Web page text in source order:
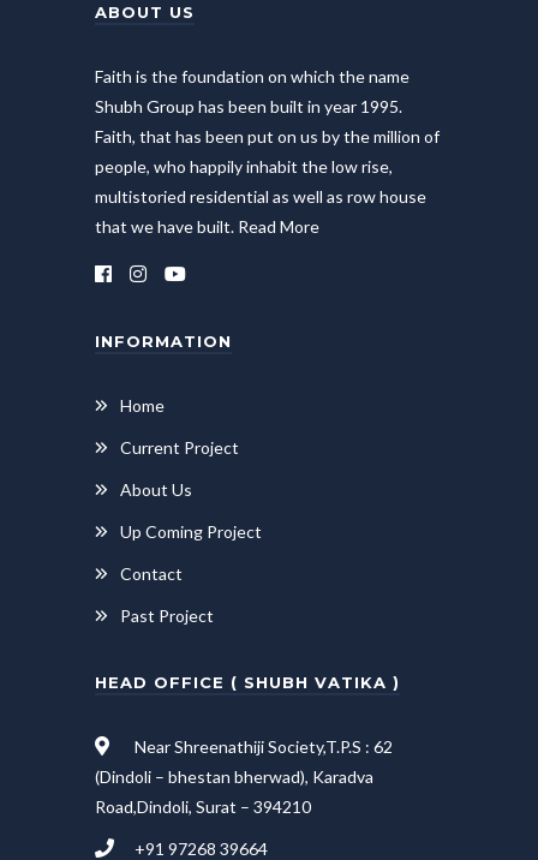
ABOUT US
Faith is the foundation on which the name
Shubh Group has been built in year 1995.
Faith, that has been put on us by the million of
people, who happily inhabit the low rise,
multistoried residential as well as row house
that we have built. Read More
INFORMATION
Home
Current Project
About Us
Up Coming Project
Contact
Past Project
HEAD OFFICE ( SHUBH VATIKA )
Near Shreenathiji Society,T.P.S : 62
(Dindoli – bhestan bherwad), Karadva
Road,Dindoli, Surat – 394210
+91 97268 39664